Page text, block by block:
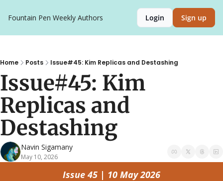
Fountain Pen Weekly Authors Login Sign up
Home Posts Issue#45: Kim Replicas and Destashing
Issue#45: Kim
Replicas and
Destashing
Navin Sigamany
May 10, 2026
Issue 45 | 10 May 2026